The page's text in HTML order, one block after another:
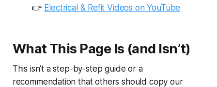
👉 Electrical & Refit Videos on YouTube
What This Page Is (and Isn’t)
This isn’t a step-by-step guide or a
recommendation that others should copy our